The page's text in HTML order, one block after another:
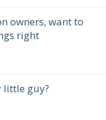
owners, want to
right
little guy?